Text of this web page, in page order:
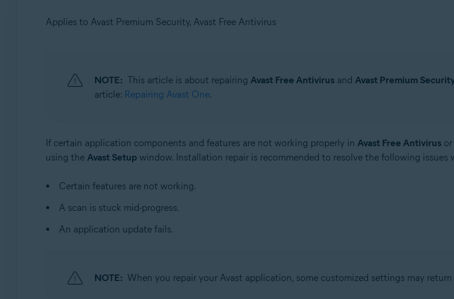
Applies to Avast Premium Security, Avast Free Antivirus
Avast Premium Security
Windows
NOTE: This article is about repairing Avast Free Antivirusand Avast Premium
article: Repairing Avast One.
If certain application components and features are not working properly in Avast Free Antivirusor
using the Avast Setupwindow. Installation repair is recommended to resolve the following issues
Certain features are not working.
A scan is stuck mid-progress.
An application update fails.
NOTE: When you repair your Avast application, some customized settings may